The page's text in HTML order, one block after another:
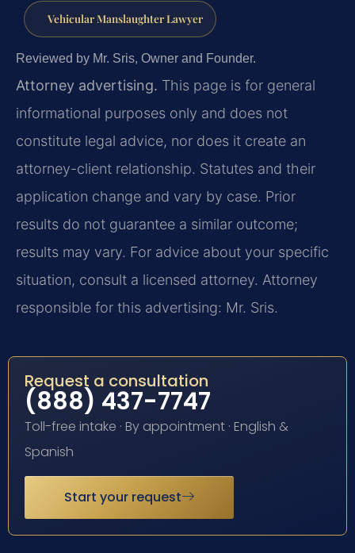
Vehicular Manslaughter Lawyer
Reviewed by Mr. Sris, Owner and Founder.
Attorney advertising. This page is for general
informational purposes only and does not
constitute legal advice, nor does it create an
attorney-client relationship. Statutes and their
application change and vary by case. Prior
results do not guarantee a similar outcome;
results may vary. For advice about your specific
situation, consult a licensed attorney. Attorney
responsible for this advertising: Mr. Sris.
Request a consultation
(888) 437-7747
Toll-free intake · By appointment · English &
Spanish
Start your request